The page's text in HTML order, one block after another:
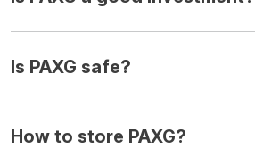
Is PAXG safe?
How to store PAXG?